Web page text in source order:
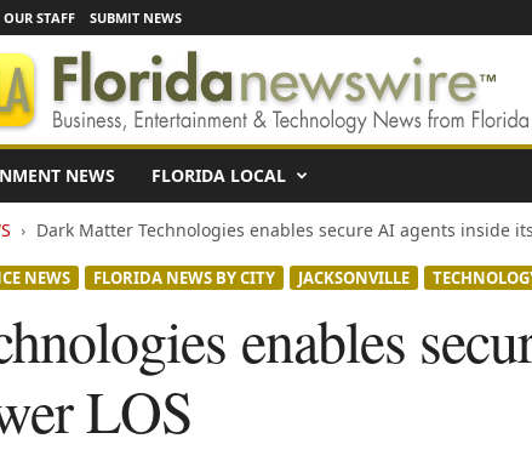
OUR STAFF SUBMIT NEWS
NEWS FLORIDA LOCAL
Dark Matter Technologies enables secure AI agents inside
NEWS FLORIDA NEWS BY CITY JACKSONVILLE
enables
LOS